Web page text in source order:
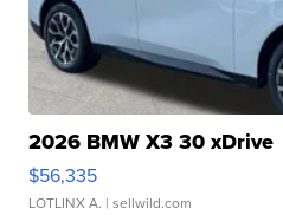
2026 BMW X3 30 xDrive
$56,335
LOTLINX A. | sellwild.com